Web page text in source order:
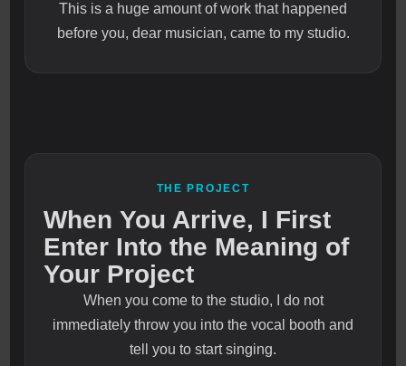
This is a huge amount of work that happened
before you, dear musician, came to my studio.
THE PROJECT
When You Arrive, I First
Enter Into the Meaning of
Your Project
When you come to the studio, I do not
immediately throw you into the vocal booth and
tell you to start singing.